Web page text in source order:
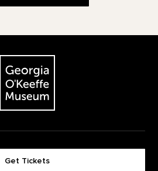
The Georgia O'Keeffe Museum
Get Tickets